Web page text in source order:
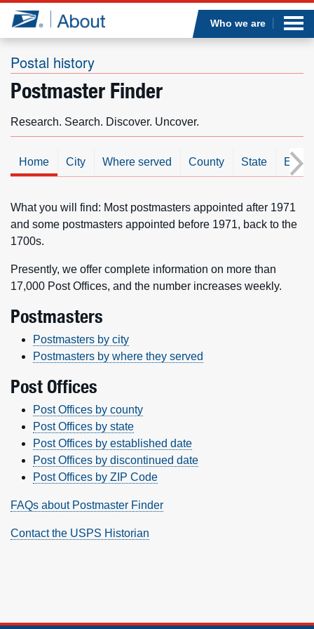
Jump to page content
Who we are
Postal history
Postmaster Finder
Research. Search. Discover. Uncover.
Home City Where served County State Est.
What you will find: Most postmasters appointed after 1971
and some postmasters appointed before 1971, back to the
1700s.
Presently, we offer complete information on more than
17,000 Post Offices, and the number increases weekly.
Postmasters
Postmasters by city
Postmasters by where they served
Post Offices
Post Offices by county
Post Offices by state
Post Offices by established date
Post Offices by discontinued date
Post Offices by ZIP Code
FAQs about Postmaster Finder
Contact the USPS Historian
Who we are
What we do
Newsroom
Resources